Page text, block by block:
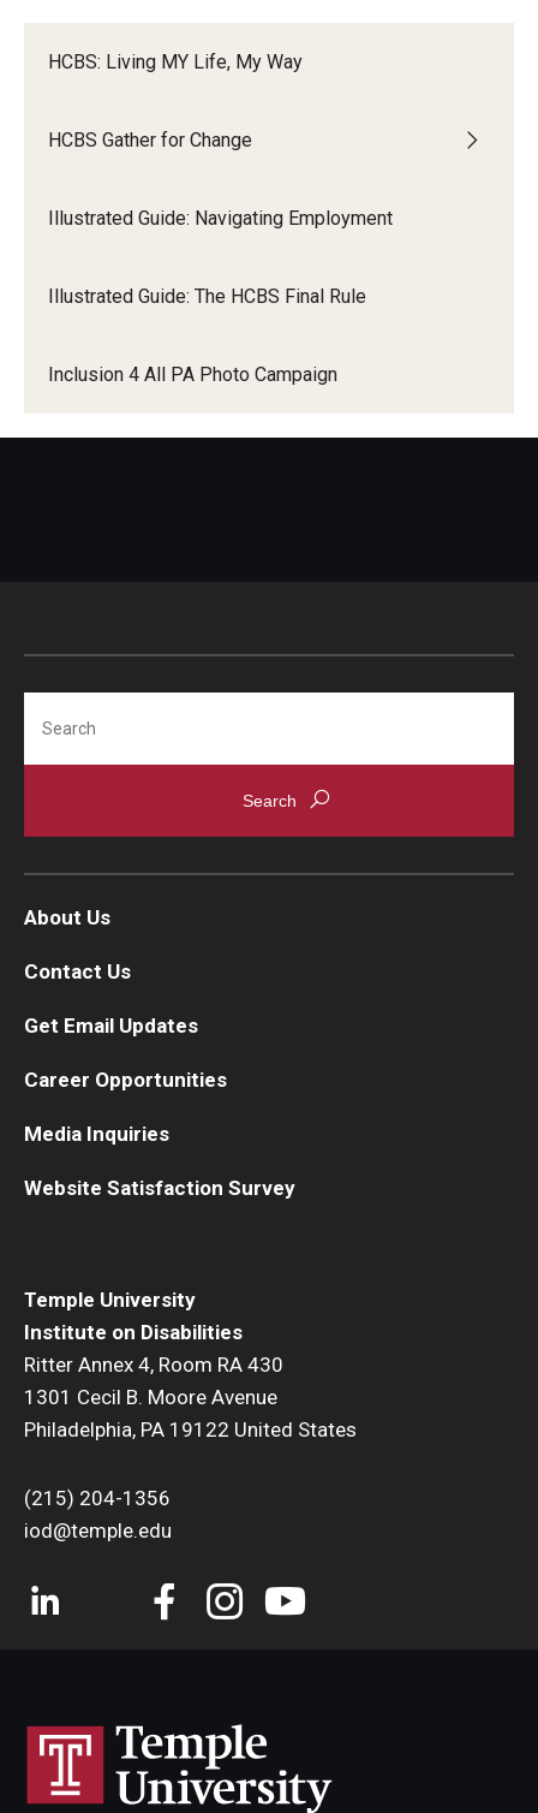
HCBS: Living MY Life, My Way
HCBS Gather for Change
Illustrated Guide: Navigating Employment
Illustrated Guide: The HCBS Final Rule
Inclusion 4 All PA Photo Campaign
Temple University
Institute on Disabilities
Ritter Annex 4, Room RA 430
1301 Cecil B. Moore Avenue
Philadelphia, PA 19122 United States
(215) 204-1356
iod@temple.edu
About Us
Contact Us
Get Email Updates
Career Opportunities
Media Inquiries
Website Satisfaction Survey